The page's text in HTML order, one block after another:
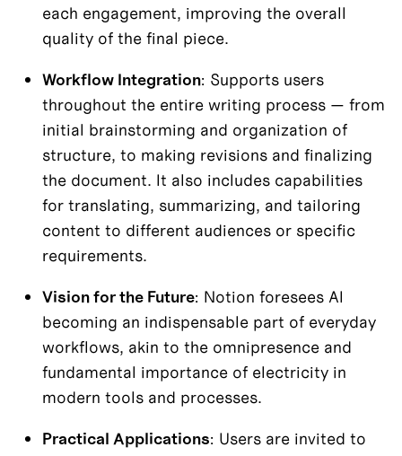
each engagement, improving the overall
quality of the final piece.
Workflow Integration: Supports users
throughout the entire writing process — from
initial brainstorming and organization of
structure, to making revisions and finalizing
the document. It also includes capabilities
for translating, summarizing, and tailoring
content to different audiences or specific
requirements.
Vision for the Future: Notion foresees AI
becoming an indispensable part of everyday
workflows, akin to the omnipresence and
fundamental importance of electricity in
modern tools and processes.
Practical Applications: Users are invited to